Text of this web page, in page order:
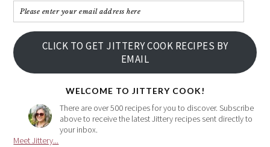
Please
enter
your
email
address
CLICK TO GET JITTERY COOK RECIPES BY
EMAIL
WELCOME TO JITTERY COOK!
There are over 500 recipes for you to discover. Subscribe
above to receive the latest Jittery recipes sent directly to
your inbox.
Meet Jittery...